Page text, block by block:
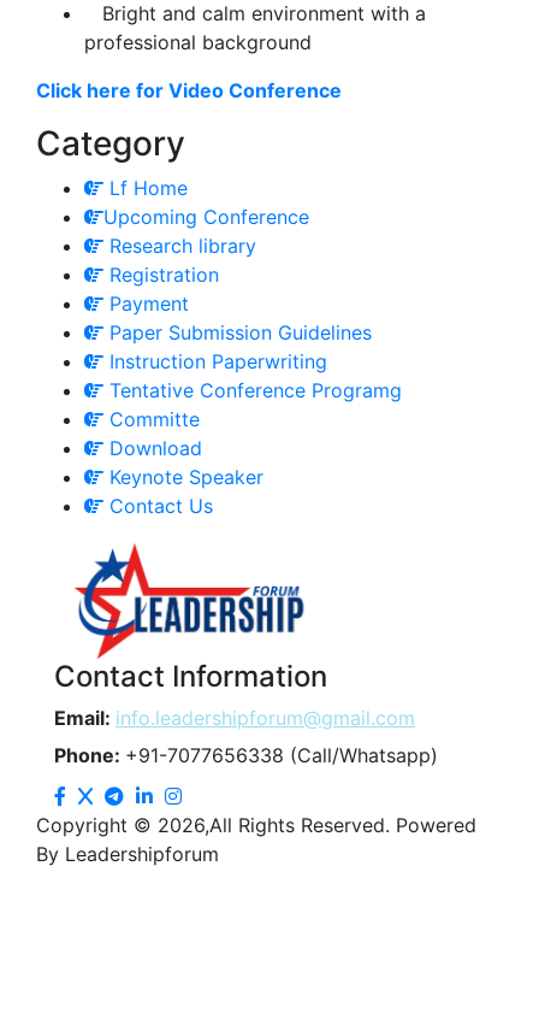
Bright and calm environment with a
professional background
Click here for Video Conference
Category
Lf Home
Upcoming Conference
Research library
Registration
Payment
Paper Submission Guidelines
Instruction Paperwriting
Tentative Conference Programg
Committe
Download
Keynote Speaker
Contact Us
Contact Information
Email: info.leadershipforum@gmail.com
Phone: +91-7077656338 (Call/Whatsapp)
Copyright © 2026,All Rights Reserved. Powered
By Leadershipforum